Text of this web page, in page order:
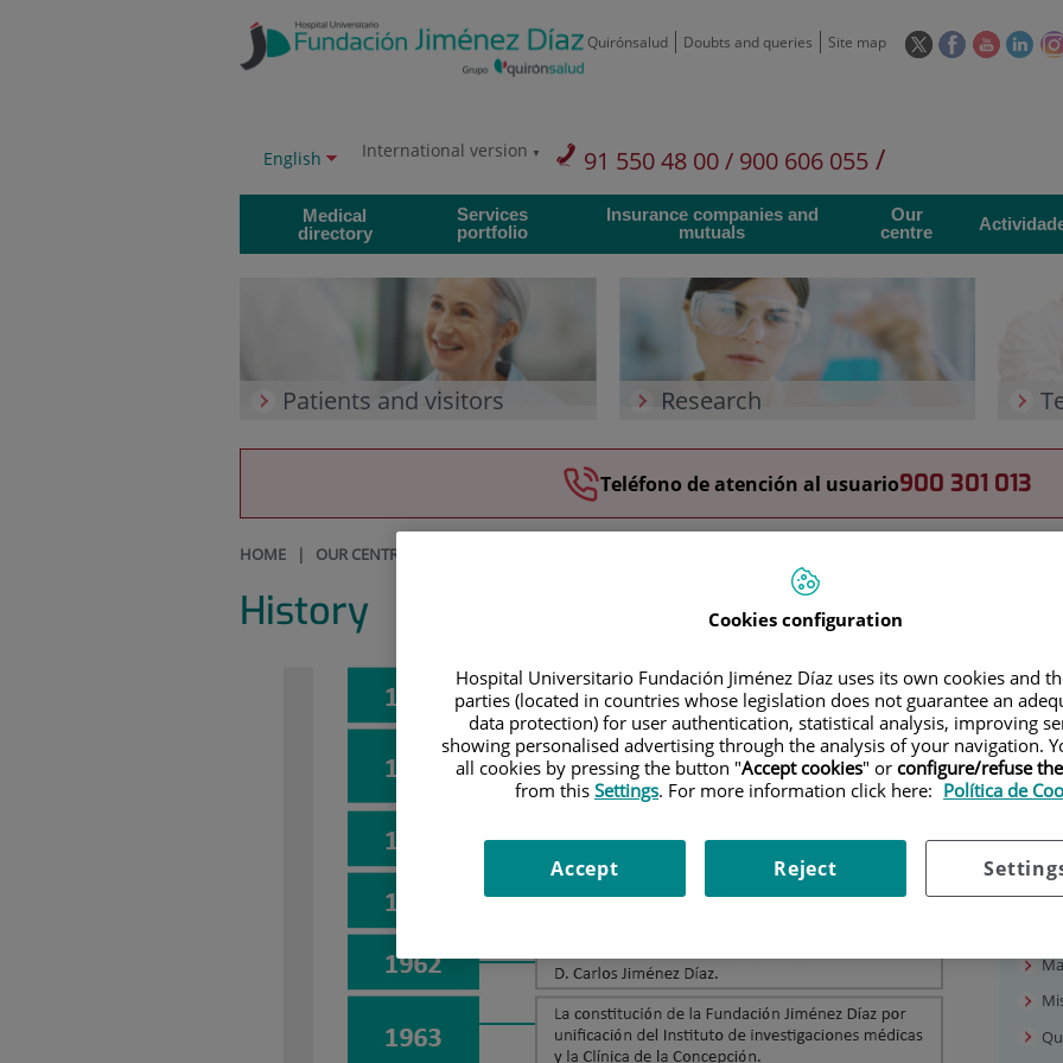
to
content
Quirónsalud Doubts and queries Site map
This
pop-
window.
This
pop-
up
This
pop-
up
This
up
Language
Active
English International version 91 550 48 00 / 900 606 055/
Private Care: 91 090 05 16
Medical
directory
Services
portfolio
Insurance companies and
mutuals
Our
centre
Patients and visitors Research
Teléfono de atención al usuario900 301 013
HOME | OUR CENTRE
History Cookies configuration
Hospital Universitario Fundación Jiménez Díaz uses its own cookies and
parties (located in countries whose legislation does not guarantee an
data protection) for user authentication, statistical analysis, improving
showing personalised advertising through the analysis of your navigation.
all cookies by pressing the button "Accept cookies" or configure/refuse
from this Settings. For more information click here: Política de
Reject
Accept